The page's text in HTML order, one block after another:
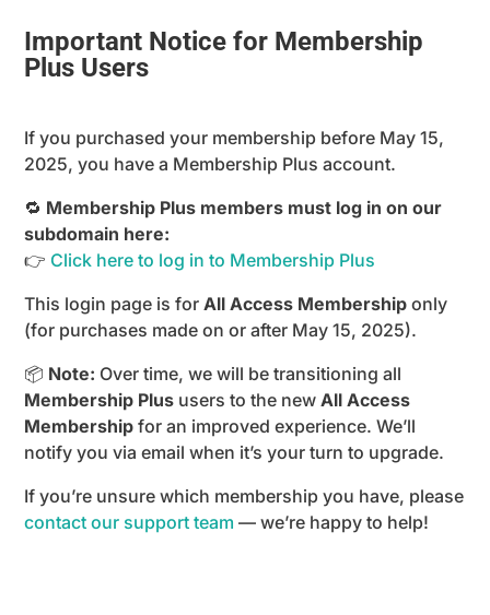
Important Notice for Membership
Plus Users
If you purchased your membership before May 15,
2025, you have a Membership Plus account.
🔁 Membership Plus members must log in on our
subdomain here:
👉 Click here to log in to Membership Plus
This login page is for All Access Membership only
(for purchases made on or after May 15, 2025).
📦 Note: Over time, we will be transitioning all
Membership Plus users to the new All Access
Membership for an improved experience. We’ll
notify you via email when it’s your turn to upgrade.
If you’re unsure which membership you have, please
contact our support team — we’re happy to help!